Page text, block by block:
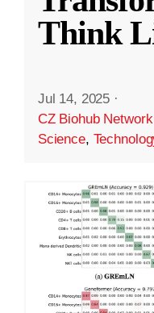
Think
Jul 14, 2025 ·
CZ Biohub Network
Science,